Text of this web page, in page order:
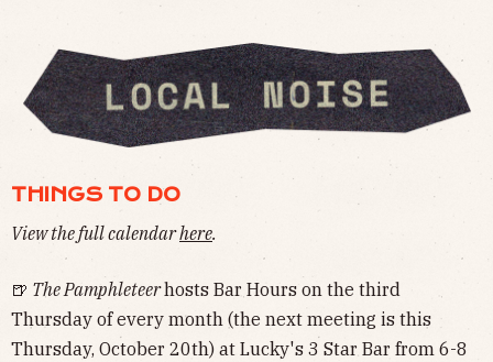
THINGS TO DO
View the full calendarhere.
🍺 The Pamphleteerhosts Bar Hours on the third
Thursday of every month (the next meeting is this
Thursday, October 20th) at Lucky's 3 Star Bar from 6-8